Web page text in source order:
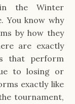
the Winter
You know why
by how they
are exactly
that perform
to losing or
exactly like
tournament,